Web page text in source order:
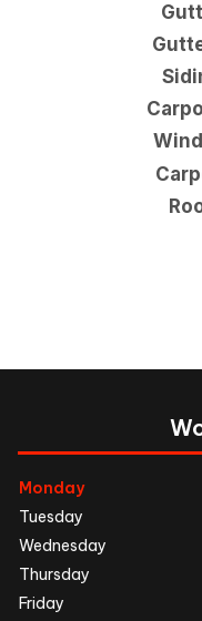
Monday
Tuesday
Wednesday
Thursday
Friday